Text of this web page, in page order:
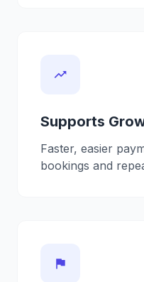
trending_up
Supports
Faster, easier
bookings and
flag